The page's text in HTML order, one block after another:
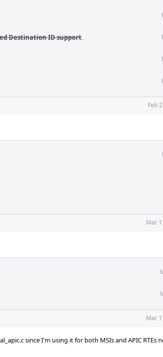
Destination ID support.
Feb
Mar
Mar
since I'm using it for both MSIs and APIC RTEs